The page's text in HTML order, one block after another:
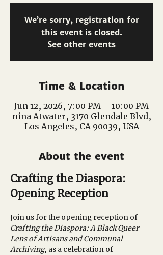
We’re sorry, registration for
this event is closed.
See other events
Time & Location
Jun 12, 2026, 7:00 PM – 10:00 PM
nina Atwater, 3170 Glendale Blvd,
Los Angeles, CA 90039, USA
About the event
Crafting the Diaspora:
Opening Reception
Join us for the opening reception of
Crafting the Diaspora: A Black Queer
Lens of Artisans and Communal
Archiving, as a celebration of